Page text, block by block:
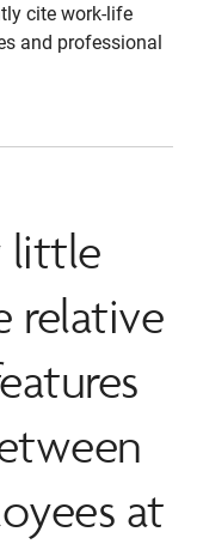
cite work-life
and professional
little
relative
at